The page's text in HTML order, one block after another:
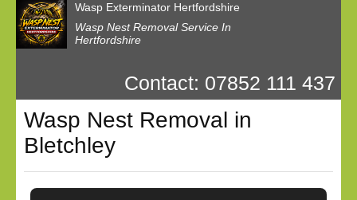
Wasp Exterminator Hertfordshire
Wasp Nest Removal Service In
Hertfordshire
Contact: 07852 111 437
Wasp Nest Removal in
Bletchley